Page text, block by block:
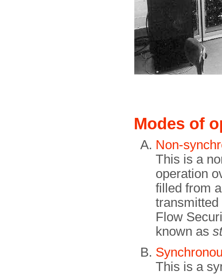
Modes of
Non-
This is a
operation
filled from
Flow
known as
This is a